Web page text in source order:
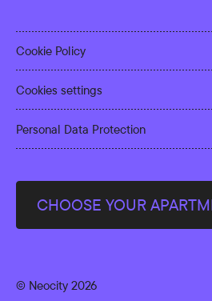
Cookie Policy
Cookies settings
Personal Data Protection
CHOOSE YOUR
© Neocity 2026